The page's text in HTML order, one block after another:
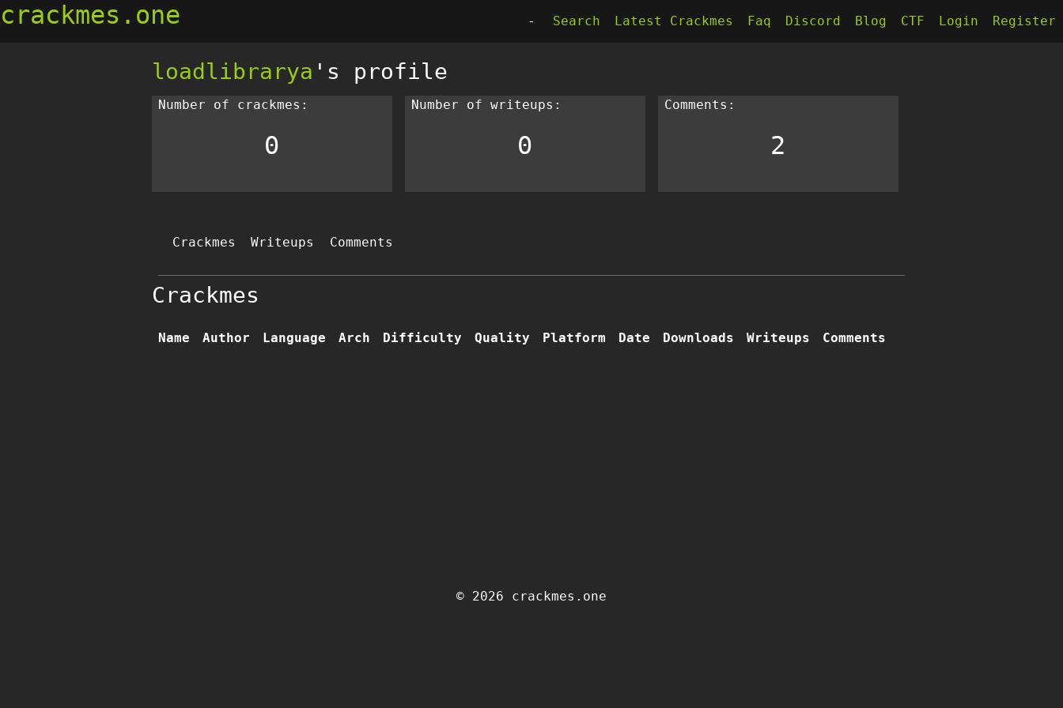
crackmes.one - Search Latest Crackmes Faq Discord Blog CTF Login Register
loadlibrarya 's profile
Number of crackmes:
0
Number of writeups:
0
Comments:
2
Crackmes Writeups Comments
Crackmes
Name Author Language Arch Difficulty Quality Platform Date Downloads Writeups Comments
© 2026 crackmes.one